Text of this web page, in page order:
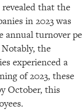
that the
in 2023 was
annual turnover
the
experienced a
of 2023, these
October, this